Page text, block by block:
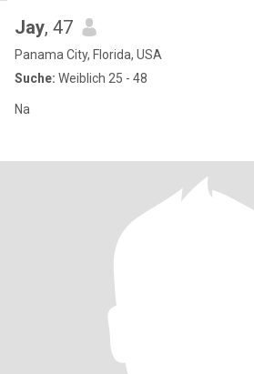
Jay, 47
Panama City, Florida, USA
Suche: Weiblich 25 - 48
Na